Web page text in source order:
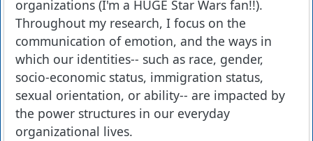
organizations (I'm a HUGE Star Wars fan!!).
Throughout my research, I focus on the
communication of emotion, and the ways in
which our identities-- such as race, gender,
socio-economic status, immigration status,
sexual orientation, or ability-- are impacted by
the power structures in our everyday
organizational lives.